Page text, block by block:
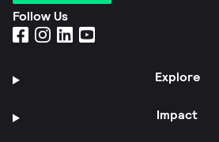
Follow Us
Explore
Impact